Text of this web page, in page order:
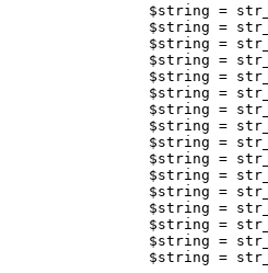
$string =
$string =
$string =
$string =
$string =
$string =
$string =
$string =
$string =
$string =
$string =
$string =
$string =
$string =
$string =
$string =